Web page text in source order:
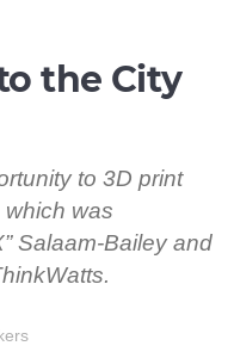
the City
to 3D print
which was
Salaam-Bailey and